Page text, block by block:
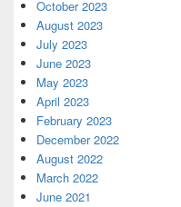
October 2023
August 2023
July 2023
June 2023
May 2023
April 2023
February 2023
December 2022
August 2022
March 2022
June 2021